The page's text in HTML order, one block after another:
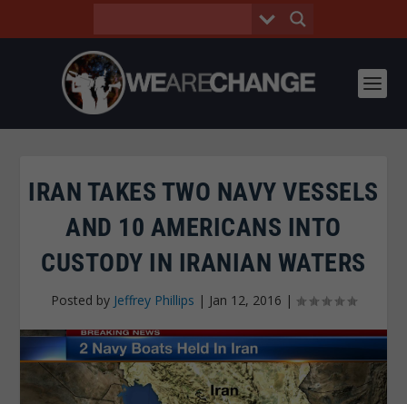
IRAN TAKES TWO NAVY VESSELS
AND 10 AMERICANS INTO
CUSTODY IN IRANIAN WATERS
Posted by Jeffrey Phillips | Jan 12, 2016 |